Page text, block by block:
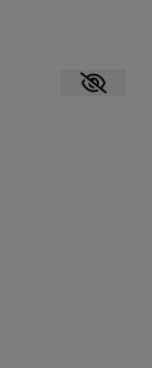
Show